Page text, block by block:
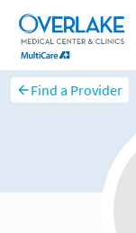
Find a Provider